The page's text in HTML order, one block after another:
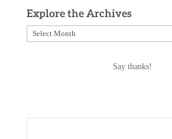
Explore the Archives
Explore
Say thanks!